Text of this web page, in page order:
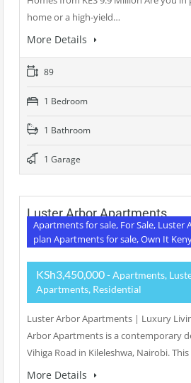
home or a high-yield…
More Details
89
1 Bedroom
1 Bathroom
1 Garage
Luster Arbor Apartments
Apartments for sale, For Sale,
plan Apartments for sale, Own It
KSh3,450,000- Apartments,
Apartments, Residential
Luster Arbor Apartments | Luxury
Arbor Apartments is a contemporary
Vihiga Road in Kileleshwa, Nairobi.
More Details